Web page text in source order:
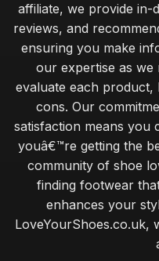
affiliate, we provide in-
reviews, and
ensuring you make
our expertise as we
evaluate each product,
cons. Our
satisfaction means you
youâ€™re getting the
community of shoe
finding footwear
enhances your
LoveYourShoes.co.uk,